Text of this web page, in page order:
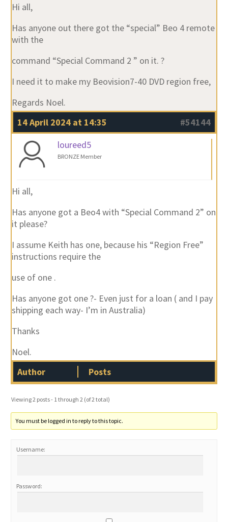
Hi all,
Has anyone out there got the “special” Beo 4 remote
with the
command “Special Command 2 ” on it. ?
I need it to make my Beovision7-40 DVD region free,
Regards Noel.
14 April 2024 at 14:35
#54144
loureed5
BRONZE Member
Hi all,
Has anyone got a Beo4 with “Special Command 2” on
it please?
I assume Keith has one, because his “Region Free”
instructions require the
use of one .
Has anyone got one ?- Even just for a loan ( and I pay
shipping each way- I’m in Australia)
Thanks
Noel.
Author
Posts
Viewing 2 posts - 1 through 2 (of 2 total)
You must be logged in to reply to this topic.
Username:
Password: